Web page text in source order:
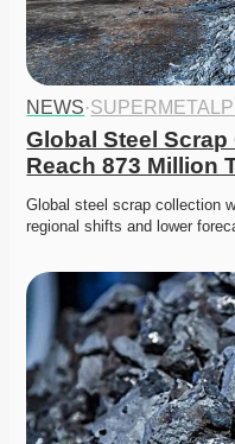
NEWS·
Global Steel
Reach 873 Million
Global steel scrap collection
regional shifts and lower